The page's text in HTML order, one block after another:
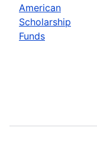
American
Scholarship
Funds